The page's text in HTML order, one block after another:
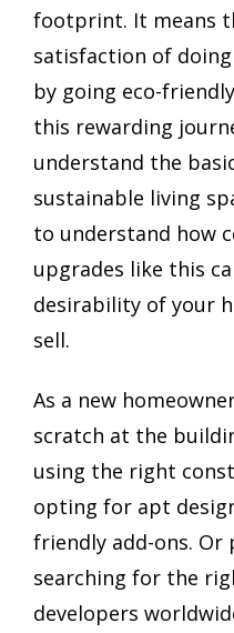
footprint. It means
satisfaction of
by going eco-
this rewarding
understand the
sustainable living
to understand how
upgrades like this
desirability of your
sell.
As a new
scratch at the
using the right
opting for apt
friendly add-ons. Or
searching for the
developers